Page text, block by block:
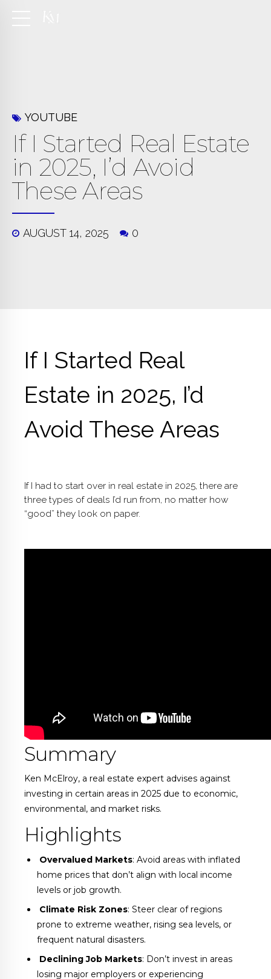
YOUTUBE
If I Started Real Estate
in 2025, I’d Avoid
These Areas
AUGUST 14, 2025 0
If I Started Real
Estate in 2025, I’d
Avoid These Areas
If I had to start over in real estate in 2025, there are
three types of deals I’d run from, no matter how
“good” they look on paper.
Summary
Ken McElroy, a real estate expert advises against
investing in certain areas in 2025 due to economic,
environmental, and market risks.
Highlights
Overvalued Markets: Avoid areas with inflated
home prices that don’t align with local income
levels or job growth.
Climate Risk Zones: Steer clear of regions
prone to extreme weather, rising sea levels, or
frequent natural disasters.
Declining Job Markets: Don’t invest in areas
losing major employers or experiencing